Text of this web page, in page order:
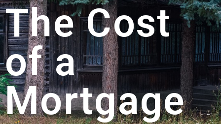
The Cost
of a
Mortgage